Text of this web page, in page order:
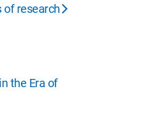
of research
the Era of